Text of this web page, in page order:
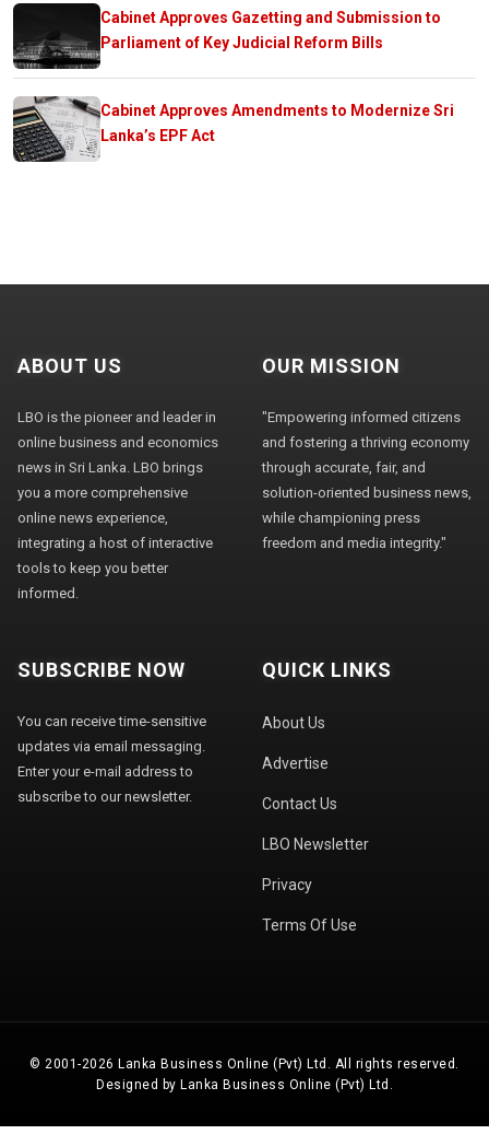
Cabinet Approves Gazetting and Submission to
Parliament of Key Judicial Reform Bills
Cabinet Approves Amendments to Modernize Sri
Lanka’s EPF Act
ABOUT US
LBO is the pioneer and leader in
online business and economics
news in Sri Lanka. LBO brings
you a more comprehensive
online news experience,
integrating a host of interactive
tools to keep you better
informed.
OUR MISSION
"Empowering informed citizens
and fostering a thriving economy
through accurate, fair, and
solution-oriented business news,
while championing press
freedom and media integrity."
SUBSCRIBE NOW
You can receive time-sensitive
updates via email messaging.
Enter your e-mail address to
subscribe to our newsletter.
QUICK LINKS
About Us
Advertise
Contact Us
LBO Newsletter
Privacy
Terms Of Use
© 2001-2026 Lanka Business Online (Pvt) Ltd. All rights reserved.
Designed by Lanka Business Online (Pvt) Ltd.